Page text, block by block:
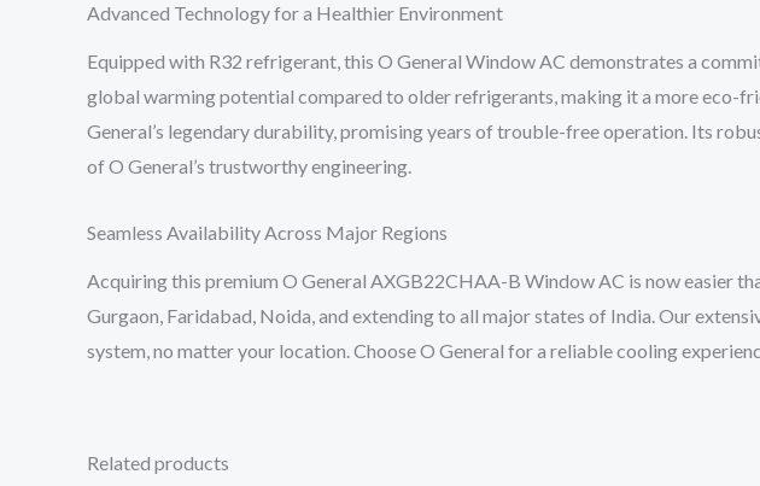
Advanced Technology for a Healthier Environment
Equipped with R32 refrigerant, this O General Window AC demonstrates a
global warming potential compared to older refrigerants, making it a more eco-
General’s legendary durability, promising years of trouble-free operation. Its
of O General’s trustworthy engineering.
Seamless Availability Across Major Regions
Acquiring this premium O General AXGB22CHAA-B Window AC is now easier
Gurgaon, Faridabad, Noida, and extending to all major states of India. Our
system, no matter your location. Choose O General for a reliable cooling
Related products